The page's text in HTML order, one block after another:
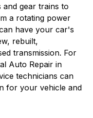
gear trains to
a rotating power
have your car's
rebuilt,
transmission. For
Auto Repair in
technicians can
for your vehicle and